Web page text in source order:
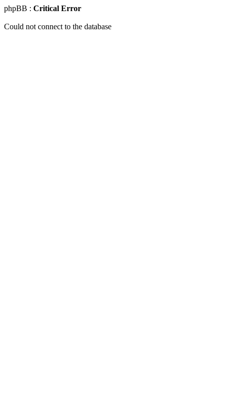
phpBB : Critical Error
Could not connect to the database